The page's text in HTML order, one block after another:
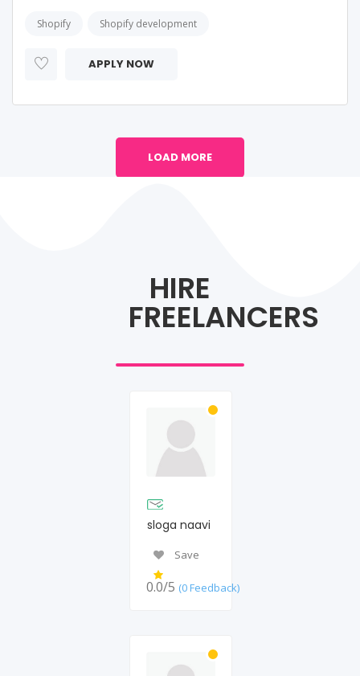
Shopify Shopify development
APPLY NOW
LOAD MORE
HIRE
FREELANCERS
sloga naavi
Save
0.0/5 (0 Feedback)